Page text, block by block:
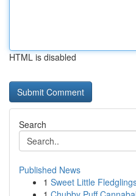
HTML is disabled
Search
Published News
1 Sweet Little